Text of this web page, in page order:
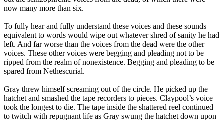
now many more than six.
To fully hear and fully understand these voices and these sounds
equivalent to words would wipe out whatever shred of sanity he had
left. And far worse than the voices from the dead were the other
voices. These other voices were begging and pleading not to be
ripped from the realm of nonexistence. Begging and pleading to be
spared from Nethescurial.
Gray threw himself screaming out of the circle. He picked up the
hatchet and smashed the tape recorders to pieces. Claypool’s voice
took the longest to die. The tape inside the shattered reel continued
to twitch with repugnant life as Gray swung the hatchet down upon